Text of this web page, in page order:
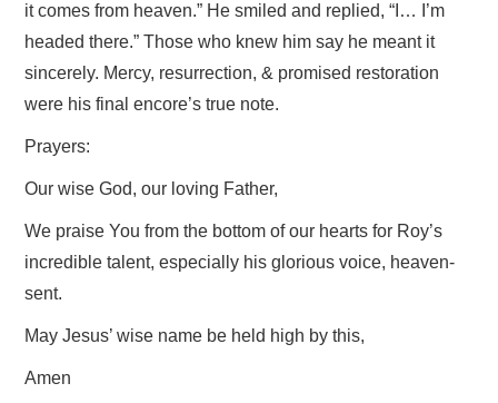
it comes from heaven.” He smiled and replied, “I… I’m
headed there.” Those who knew him say he meant it
sincerely. Mercy, resurrection, & promised restoration
were his final encore’s true note.
Prayers:
Our wise God, our loving Father,
We praise You from the bottom of our hearts for Roy’s
incredible talent, especially his glorious voice, heaven-
sent.
May Jesus’ wise name be held high by this,
Amen